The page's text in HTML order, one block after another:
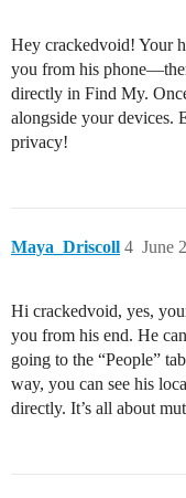
Hey crackedvoid! Your
you from his
directly in Find My.
alongside your devices.
privacy!
Maya_Driscoll June
4
Hi crackedvoid, yes,
you from his end. He
going to the “People”
way, you can see his
directly. It’s all about